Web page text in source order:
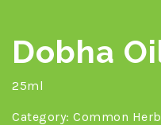
Dobha
25ml
Category: Common